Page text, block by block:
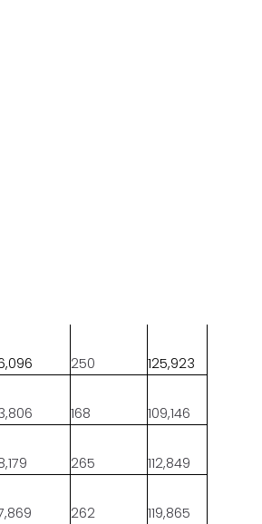
250
125,923
168
109,146
265
112,849
262 119,865